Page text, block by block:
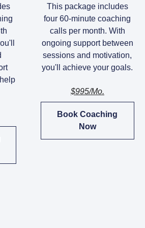
This package includes
four 60-minute coaching
calls per month. With
ongoing support between
sessions and motivation,
you'll achieve your goals.
$995/mo.
Book Coaching
Now